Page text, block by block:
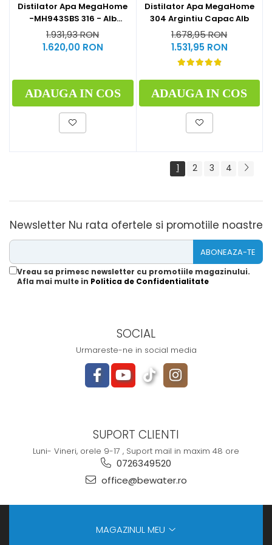
Distilator Apa MegaHome
-MH943SBS 316 - Alb
Glazurat
1.931,93 RON
1.620,00 RON
ADAUGA IN COS
Distilator Apa MegaHome
304 Argintiu Capac Alb
1.678,95 RON
1.531,95 RON
ADAUGA IN COS
1 2 3 4
Newsletter Nu rata ofertele si promotiile noastre
Vreau sa primesc newsletter cu promotiile magazinului.
Afla mai multe in Politica de Confidentialitate
SOCIAL
Urmareste-ne in social media
SUPORT CLIENTI
Luni- Vineri, orele 9-17 , Suport mail in maxim 48 ore
0726349520
office@bewater.ro
MAGAZINUL MEU